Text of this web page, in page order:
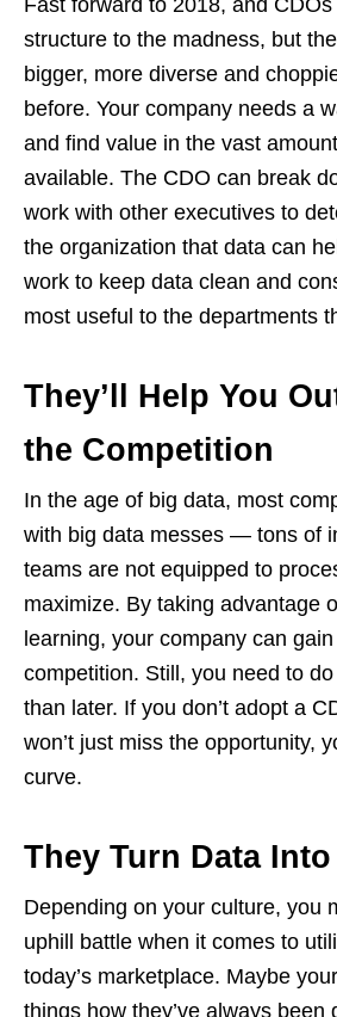
Fast forward to 2018, and
structure to the madness, but
bigger, more diverse and
before. Your company needs a
and find value in the vast
available. The CDO can break
work with other executives to
the organization that data can
work to keep data clean and
most useful to the departments
They’ll Help You
the Competition
In the age of big data, most
with big data messes — tons of
teams are not equipped to
maximize. By taking advantage
learning, your company can
competition. Still, you need to
than later. If you don’t adopt a
won’t just miss the opportunity,
curve.
They Turn Data
Depending on your culture, you
uphill battle when it comes to
today’s marketplace. Maybe
things how they’ve always been